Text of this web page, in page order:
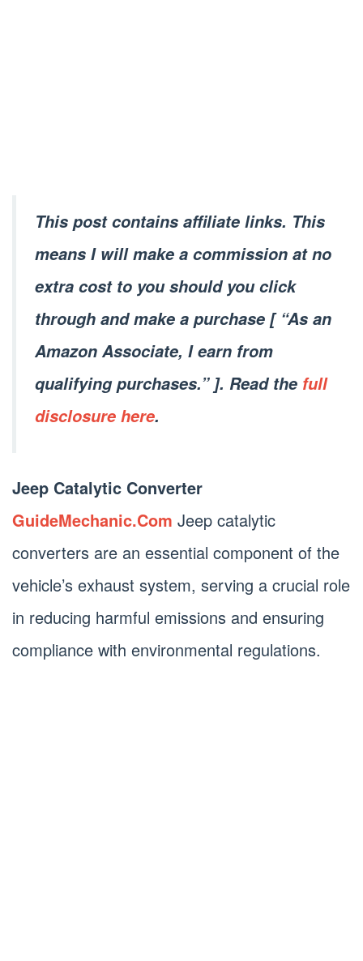
This post contains affiliate links. This
means I will make a commission at no
extra cost to you should you click
through and make a purchase [ “As an
Amazon Associate, I earn from
qualifying purchases.” ]. Read the full
disclosure here.
Jeep Catalytic Converter
GuideMechanic.Com Jeep catalytic
converters are an essential component of the
vehicle’s exhaust system, serving a crucial role
in reducing harmful emissions and ensuring
compliance with environmental regulations.